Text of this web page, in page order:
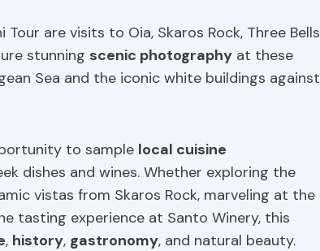
are visits to Oia, Skaros Rock, Three Bells
stunning scenic photography at these
Sea and the iconic white buildings against
to sample local cuisine
dishes and wines. Whether exploring the
vistas from Skaros Rock, marveling at the
tasting experience at Santo Winery, this
, history, gastronomy, and natural beauty.